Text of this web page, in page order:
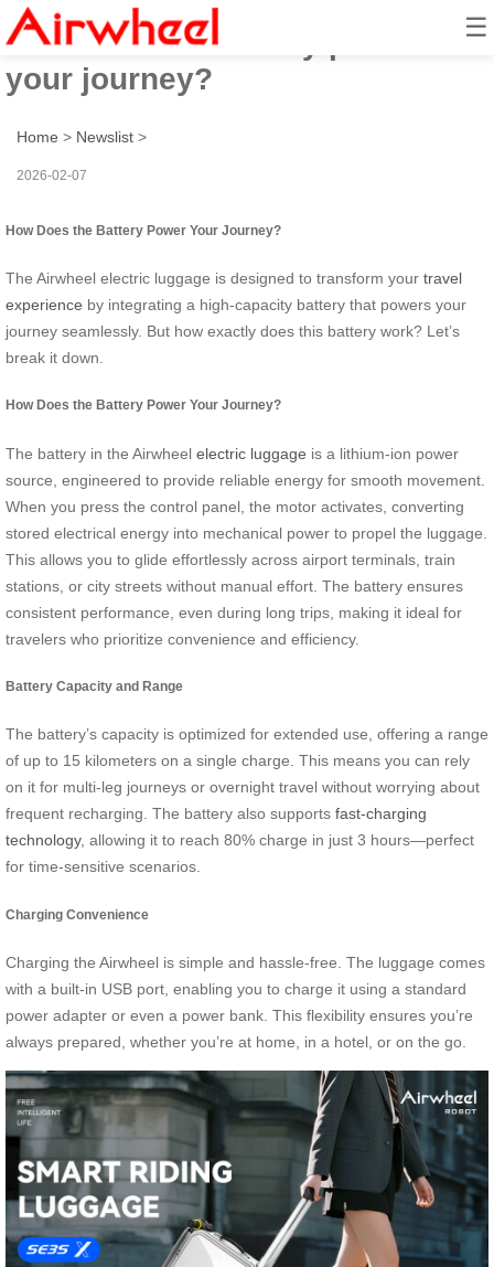
☰
How does the battery power
your journey?
Home > Newslist >
2026-02-07
How Does the Battery Power Your Journey?
The Airwheel electric luggage is designed to transform your travel
experience by integrating a high-capacity battery that powers your
journey seamlessly. But how exactly does this battery work? Let’s
break it down.
How Does the Battery Power Your Journey?
The battery in the Airwheel electric luggage is a lithium-ion power
source, engineered to provide reliable energy for smooth movement.
When you press the control panel, the motor activates, converting
stored electrical energy into mechanical power to propel the luggage.
This allows you to glide effortlessly across airport terminals, train
stations, or city streets without manual effort. The battery ensures
consistent performance, even during long trips, making it ideal for
travelers who prioritize convenience and efficiency.
Battery Capacity and Range
The battery’s capacity is optimized for extended use, offering a range
of up to 15 kilometers on a single charge. This means you can rely
on it for multi-leg journeys or overnight travel without worrying about
frequent recharging. The battery also supports fast-charging
technology, allowing it to reach 80% charge in just 3 hours—perfect
for time-sensitive scenarios.
Charging Convenience
Charging the Airwheel is simple and hassle-free. The luggage comes
with a built-in USB port, enabling you to charge it using a standard
power adapter or even a power bank. This flexibility ensures you’re
always prepared, whether you’re at home, in a hotel, or on the go.